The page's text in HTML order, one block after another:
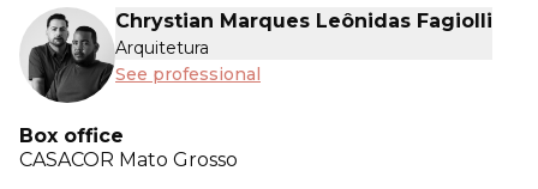
Chrystian Marques Leônidas Fagiolli
Arquitetura
See professional
Box office
CASACOR Mato Grosso